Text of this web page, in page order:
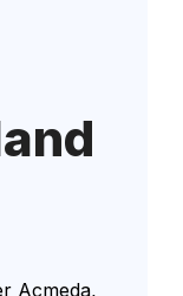
Acmeda,